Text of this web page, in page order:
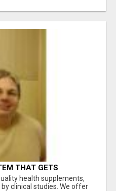
THAT GETS
health supplements,
clinical studies. We offer